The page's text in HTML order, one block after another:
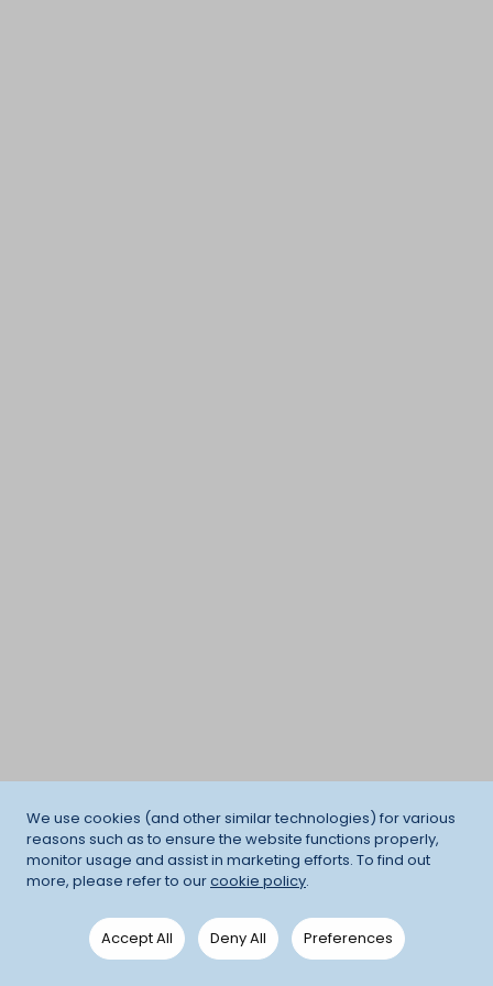
We use cookies (and other similar technologies) for various
reasons such as to ensure the website functions properly,
monitor usage and assist in marketing efforts. To find out
more, please refer to ourcookie policy.
Accept All Deny All Preferences